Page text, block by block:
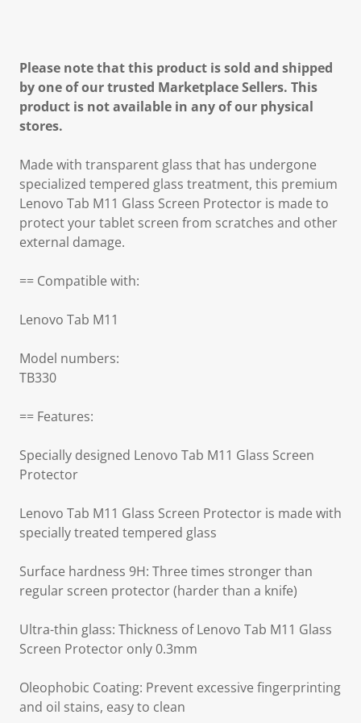
Please note that this product is sold and shipped
by one of our trusted Marketplace Sellers. This
product is not available in any of our physical
stores.
Made with transparent glass that has undergone
specialized tempered glass treatment, this premium
Lenovo Tab M11 Glass Screen Protector is made to
protect your tablet screen from scratches and other
external damage.
== Compatible with:
Lenovo Tab M11
Model numbers:
TB330
== Features:
Specially designed Lenovo Tab M11 Glass Screen
Protector
Lenovo Tab M11 Glass Screen Protector is made with
specially treated tempered glass
Surface hardness 9H: Three times stronger than
regular screen protector (harder than a knife)
Ultra-thin glass: Thickness of Lenovo Tab M11 Glass
Screen Protector only 0.3mm
Oleophobic Coating: Prevent excessive fingerprinting
and oil stains, easy to clean